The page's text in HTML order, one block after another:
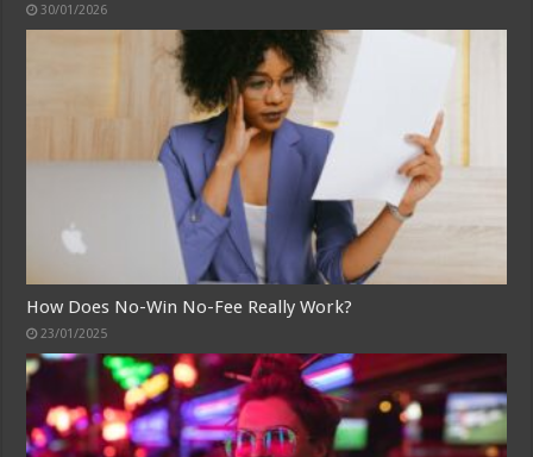
30/01/2026
How Does No-Win No-Fee Really Work?
23/01/2025